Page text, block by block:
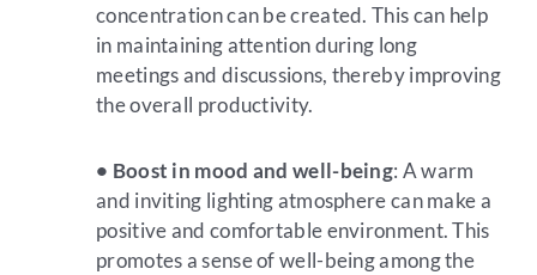
concentration can be created. This can help
in maintaining attention during long
meetings and discussions, thereby improving
the overall productivity.
• Boost in mood and well-being: A warm
and inviting lighting atmosphere can make a
positive and comfortable environment. This
promotes a sense of well-being among the